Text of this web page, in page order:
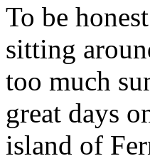
To be
sitting
too much
great days
island of